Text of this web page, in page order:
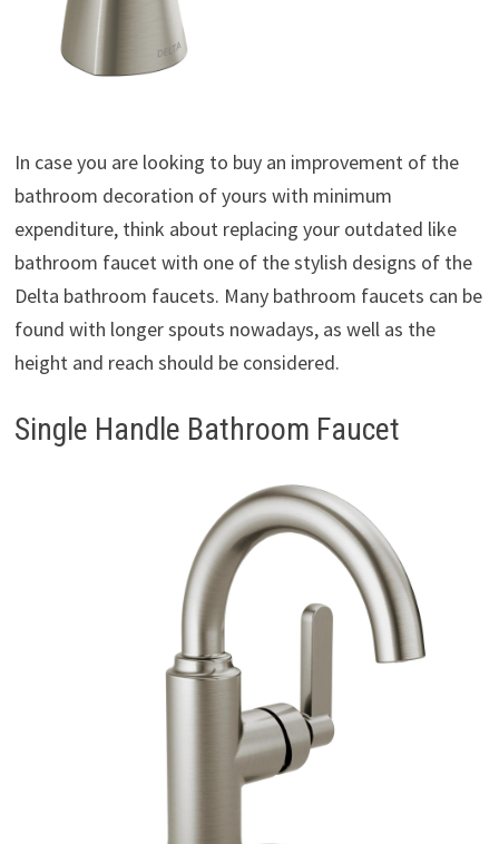
In case you are looking to buy an improvement of the
bathroom decoration of yours with minimum
expenditure, think about replacing your outdated like
bathroom faucet with one of the stylish designs of the
Delta bathroom faucets. Many bathroom faucets can be
found with longer spouts nowadays, as well as the
height and reach should be considered.
Single Handle Bathroom Faucet